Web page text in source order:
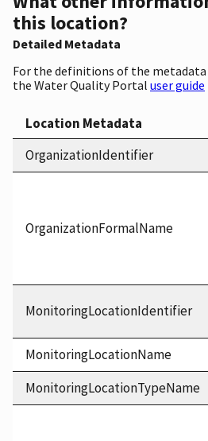
this location?
Detailed Metadata
For the definitions of the
the Water Quality Portal user guide
Location Metadata
OrganizationIdentifier
OrganizationFormalName
MonitoringLocationIdentifier
MonitoringLocationName
MonitoringLocationTypeName